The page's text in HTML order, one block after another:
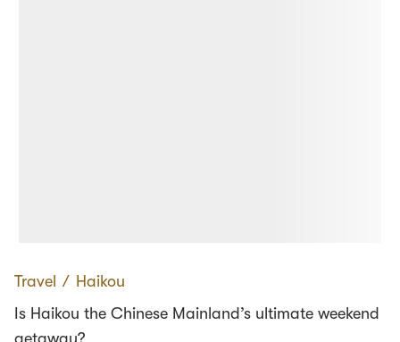
Travel ∕ Haikou
Is Haikou the Chinese Mainland’s ultimate weekend
getaway?